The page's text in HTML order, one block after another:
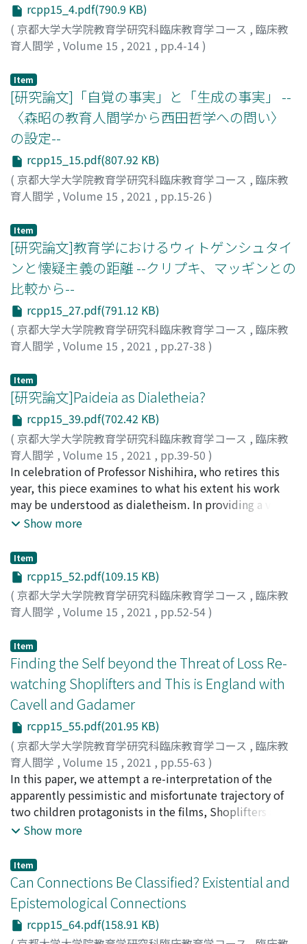
rcpp15_4.pdf(790.9 KB)
( 京都大学大学院教育学研究科臨床教育学コース , 臨床教
育人間学 , Volume 15 , 2021 , pp.4-14)
Item
[研究論文]「自覚の事実」と「生成の事実」 --
〈森昭の教育人間学から西田哲学への問い〉
の設定--
rcpp15_15.pdf(807.92 KB)
( 京都大学大学院教育学研究科臨床教育学コース , 臨床教
育人間学 , Volume 15 , 2021 , pp.15-26 )
Item
[研究論文]教育学におけるウィトゲンシュタイ
ンと懐疑主義の距離 --クリプキ、マッギンとの
比較から--
rcpp15_27.pdf(791.12 KB)
( 京都大学大学院教育学研究科臨床教育学コース , 臨床教
育人間学 , Volume 15 , 2021 , pp.27-38 )
Item
[研究論文]Paideia as Dialetheia?
rcpp15_39.pdf(702.42 KB)
( 京都大学大学院教育学研究科臨床教育学コース , 臨床教
育人間学 , Volume 15 , 2021 , pp.39-50 )
RAPPLEYE, JEREMY
In celebration of Professor Nishihira, who retires this
year, this piece examines to what his extent his work
may be understood as dialetheism. In providing a view
of paideia as dialetheia, we may elaborate the
contradictory, as captured in the key phrase Double
Eyes. In this way, we may be able to connect long-
standing traditions in clinical-philosophical pedagogy
with a wider range of recent intellectual projects and
problématiques worldwide.
Show more
Item
rcpp15_52.pdf(109.15 KB)
( 京都大学大学院教育学研究科臨床教育学コース , 臨床教
育人間学 , Volume 15 , 2021 , pp.52-54)
Item
Finding the Self beyond the Threat of Loss Re-
watching Shoplifters and This is England with
Cavell and Gadamer
rcpp15_55.pdf(201.95 KB)
( 京都大学大学院教育学研究科臨床教育学コース , 臨床教
育人間学 , Volume 15 , 2021 , pp.55-63 )
CUCCURULLO, MILENA;KANG, YOONJI
In this paper, we attempt a re-interpretation of the
apparently pessimistic and misfortunate trajectory of
two children protagonists in the films, Shoplifters and
This is England. To achieve this, we will draw on the
Gadamer. We will explore, the way these thinkers
account for the complex and controversial process of
finding the self, and allow us to trace elements of hope
and possibilities of redemption in the painful journeys
of the film characters and their encounter with
Show more
Item
Can Connections Be Classified? Existential and
Epistemological Connections
rcpp15_64.pdf(158.91 KB)